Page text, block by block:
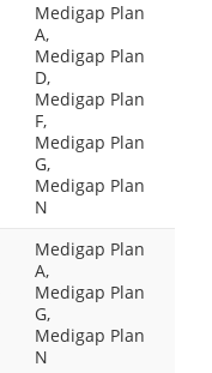
Medigap Plan
A,
Medigap Plan
D,
Medigap Plan
F,
Medigap Plan
G,
Medigap Plan
N
Medigap Plan
A,
Medigap Plan
G,
Medigap Plan
N